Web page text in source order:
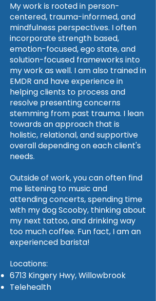
My work is rooted in person-
centered, trauma-informed, and
mindfulness perspectives. I often
incorporate strength based,
emotion-focused, ego state, and
solution-focused frameworks into
my work as well. I am also trained in
EMDR and have experience in
helping clients to process and
resolve presenting concerns
stemming from past trauma. I lean
towards an approach that is
holistic, relational, and supportive
overall depending on each client's
needs.
Outside of work, you can often find
me listening to music and
attending concerts, spending time
with my dog Scooby, thinking about
my next tattoo, and drinking way
too much coffee. Fun fact, I am an
experienced barista!
Locations:
6713 Kingery Hwy, Willowbrook
Telehealth